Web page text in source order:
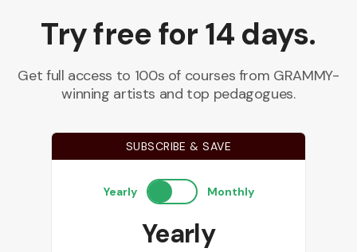
Try free for 14 days.
Get full access to 100s of courses from GRAMMY-
winning artists and top pedagogues.
SUBSCRIBE & SAVE
Yearly Monthly
Yearly